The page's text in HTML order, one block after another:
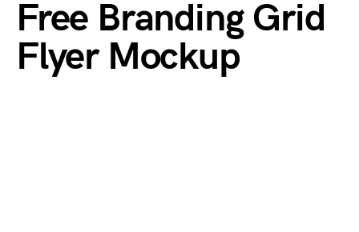
Free Branding Grid
Flyer Mockup